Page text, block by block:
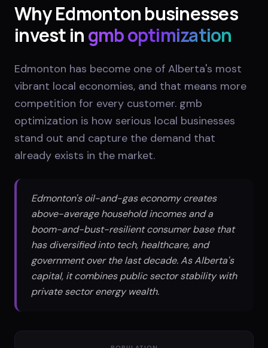
WhyEdmontonbusinesses
invest ingmb optimization
Edmonton has become one of Alberta's most
vibrant local economies, and that means more
competition for every customer. gmb
optimization is how serious local businesses
stand out and capture the demand that
already exists in the market.
Edmonton's oil-and-gas economy creates
above-average household incomes and a
boom-and-bust-resilient consumer base that
has diversified into tech, healthcare, and
government over the last decade. As Alberta's
capital, it combines public sector stability with
private sector energy wealth.